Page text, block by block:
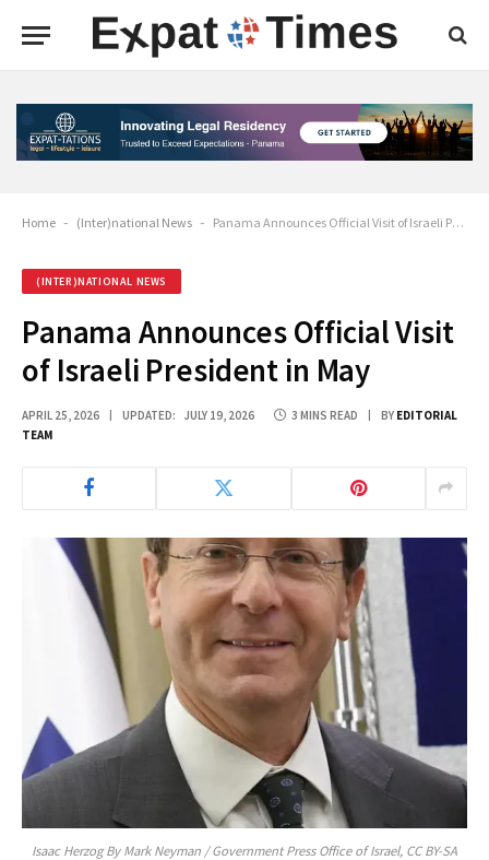
Home - (Inter)national News - Panama Announces Official Visit of Israeli President in May
(INTER)NATIONAL NEWS
Panama Announces Official Visit
of Israeli President in May
APRIL 25, 2026 UPDATED: JULY 19, 2026 3 MINS READ BY EDITORIAL
TEAM
Isaac Herzog By Mark Neyman / Government Press Office of Israel, CC BY-SA